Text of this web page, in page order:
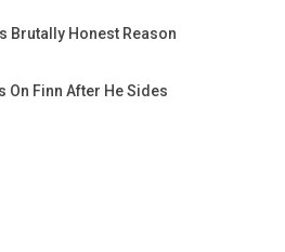
Brutally Honest Reason
On Finn After He Sides